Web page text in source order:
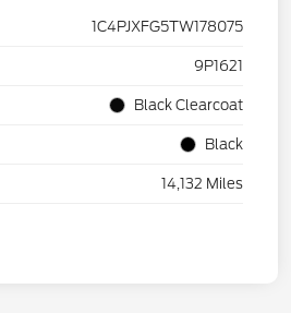
1C4PJXFG5TW178075
9P1621
Black Clearcoat
Black
14,132 Miles